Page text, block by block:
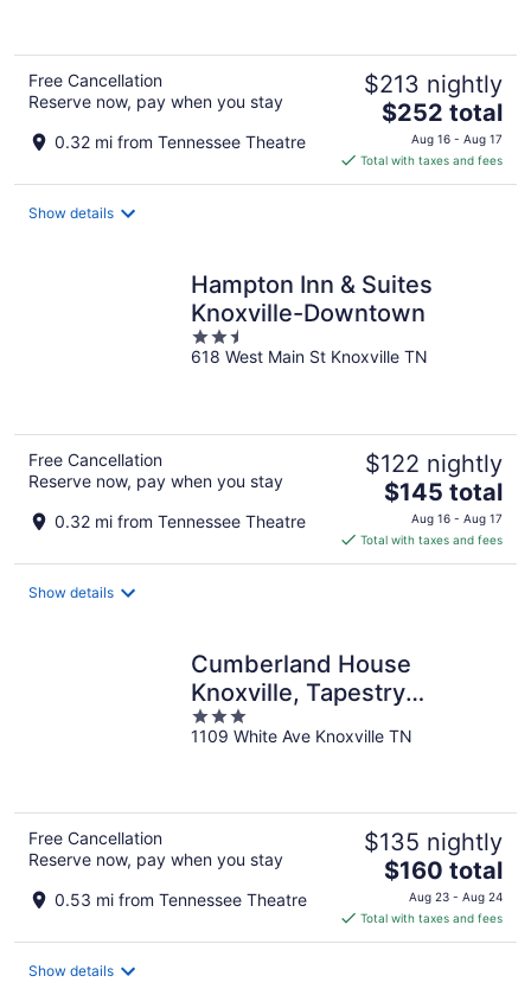
Free Cancellation
Reserve now, pay when you stay
0.32 mi from Tennessee Theatre
$213 nightly
The
price
is
$252
$252 total
Aug 16 - Aug 17
Total with taxes and fees
Show details
Hampton Inn & Suites
Knoxville-Downtown
2.5
out
618 West Main St Knoxville TN
Free Cancellation
Reserve now, pay when you stay
0.32 mi from Tennessee Theatre
$122 nightly
The
price
is
$145
$145 total
Aug 16 - Aug 17
Total with taxes and fees
Show details
Cumberland House
Knoxville, Tapestry
Collection by Hilton
3
out
1109 White Ave Knoxville TN
Free Cancellation
Reserve now, pay when you stay
0.53 mi from Tennessee Theatre
$135 nightly
The
price
is
$160
$160 total
Aug 23 - Aug 24
Total with taxes and fees
Show details